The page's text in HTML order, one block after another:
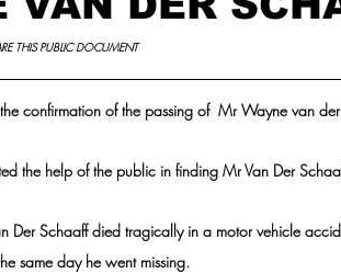
THIS PUBLIC DOCUMENT
confirmation of the passing of  Mr Wayne van
the help of the public in finding Mr Van Der
Der Schaaff died tragically in a motor vehicle
same day he went missing.